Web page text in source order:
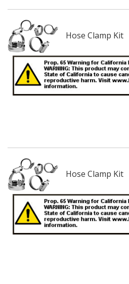
Hose Clamp Kit
Hose Clamp Kit